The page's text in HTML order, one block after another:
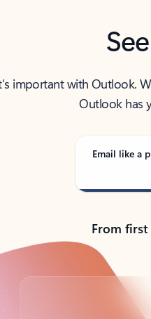
important with Outlook.
Outlook has
Email like a
From